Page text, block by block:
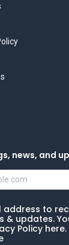
news, and
address to
& updates.
Policy